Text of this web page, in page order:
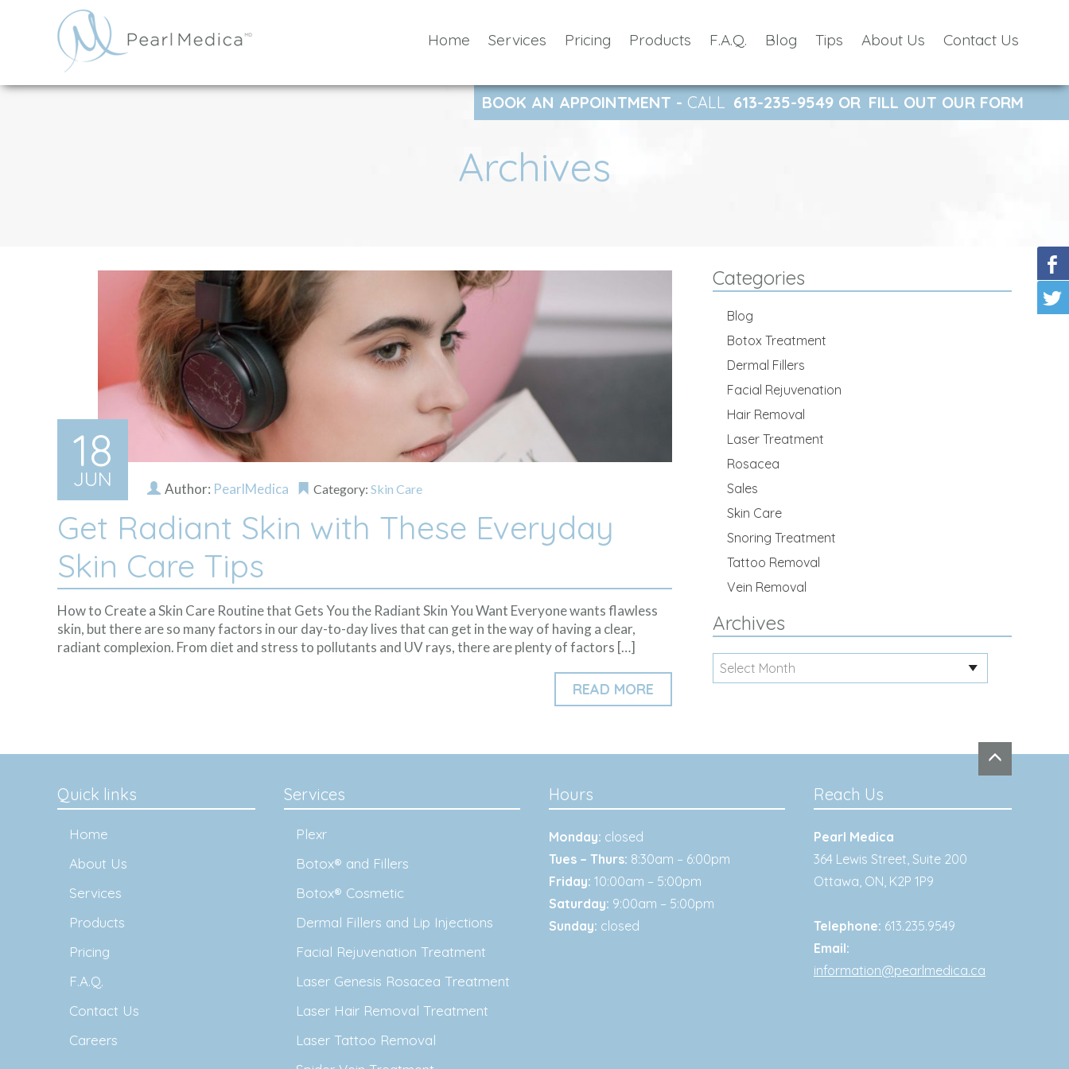
Home Services Pricing Products F.A.Q. Blog Tips About Us Contact Us
BOOK AN APPOINTMENT - CALL 613-235-9549 OR FILL OUT OUR FORM
Archives
18
JUN Author: PearlMedica Category: Skin Care
Get Radiant Skin with These Everyday
Skin Care Tips
How to Create a Skin Care Routine that Gets You the Radiant Skin You Want Everyone wants flawless
skin, but there are so many factors in our day-to-day lives that can get in the way of having a clear,
radiant complexion. From diet and stress to pollutants and UV rays, there are plenty of factors […]
READ MORE
Categories
Blog
Botox Treatment
Dermal Fillers
Facial Rejuvenation
Hair Removal
Laser Treatment
Rosacea
Sales
Skin Care
Snoring Treatment
Tattoo Removal
Vein Removal
Archives
Quick links
Home
About Us
Services
Products
Pricing
F.A.Q.
Contact Us
Careers
Services
Plexr
Botox® and Fillers
Botox® Cosmetic
Dermal Fillers and Lip Injections
Facial Rejuvenation Treatment
Laser Genesis Rosacea Treatment
Laser Hair Removal Treatment
Laser Tattoo Removal
Hours
Monday: closed
Tues – Thurs: 8:30am – 6:00pm
Friday: 10:00am – 5:00pm
Saturday: 9:00am – 5:00pm
Sunday: closed
Reach Us
Pearl Medica
364 Lewis Street, Suite 200
Ottawa ON K2P 1P9
Telephone: 613.235.9549
Email:
information@pearlmedica.ca